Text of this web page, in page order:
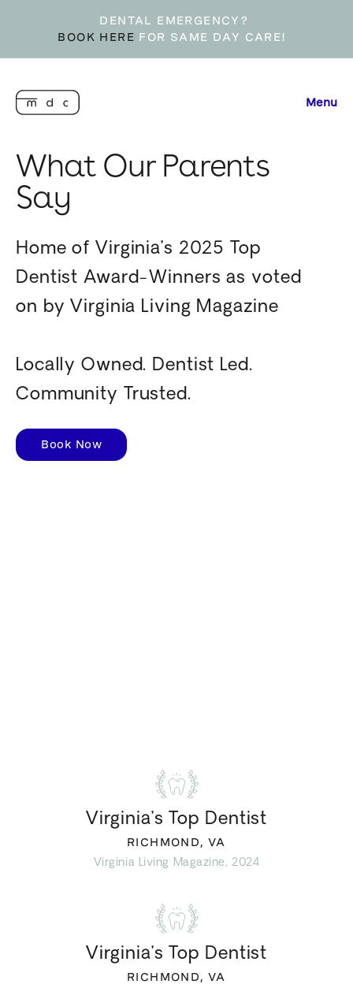
DENTAL EMERGENCY?
BOOK HERE FOR SAME DAY CARE!
Menu
What Our Parents
Say
Home of Virginia’s 2025 Top
Dentist Award-Winners as voted
on by Virginia Living Magazine
Locally Owned. Dentist Led.
Community Trusted.
Book Now
Virginia’s Top Dentist
RICHMOND, VA
Virginia Living Magazine, 2024
Virginia’s Top Dentist
RICHMOND, VA